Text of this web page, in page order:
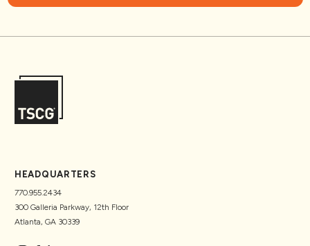
HEADQUARTERS
770.955.2434
300 Galleria Parkway, 12th Floor
Atlanta, GA 30339